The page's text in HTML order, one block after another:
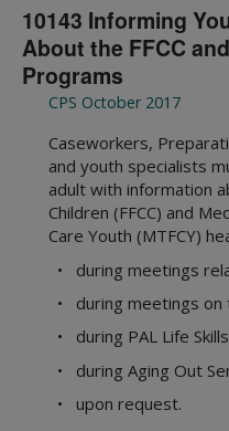
10143 Informing
About the FFCC
Programs
CPS October 2017
Caseworkers,
and youth specialists
adult with information
Children (FFCC) and
Care Youth (MTFCY)
• during meetings
• during meetings on
• during PAL Life
• during Aging Out
• upon request.